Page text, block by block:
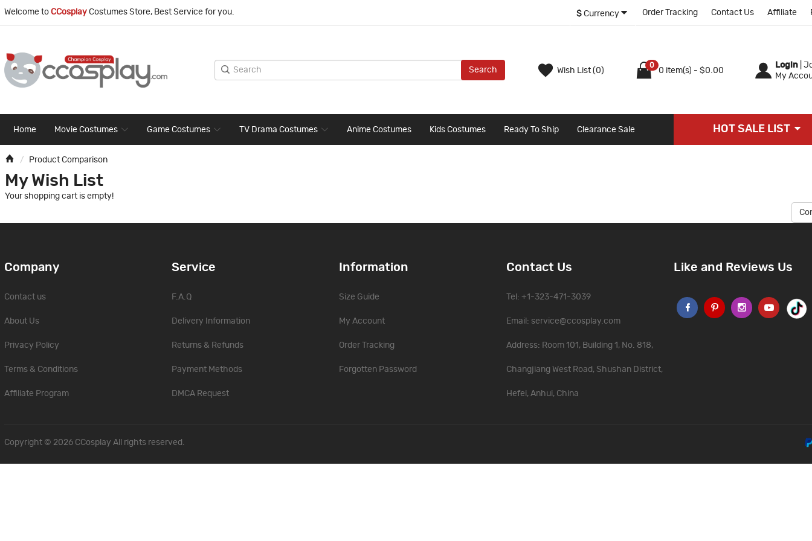
Welcome to CCosplay Costumes Store, Best Service for you. $ Currency Order Tracking Contact Us Affiliate
Search Wish List (0)
0
0 item(s) - $0.00
Login
My
Home Movie Costumes Game Costumes TV Drama Costumes Anime Costumes Kids Costumes Ready To Ship Clearance Sale HOT SALE LIST
Product Comparison
My Wish List
Your shopping cart is empty!
Company
Contact us
About Us
Privacy Policy
Terms & Conditions
Affiliate Program
Service
F.A.Q
Delivery Information
Returns & Refunds
Payment Methods
DMCA Request
Information
Size Guide
My Account
Order Tracking
Forgotten Password
Contact Us
Tel: +1-323-471-3039
Email: service@ccosplay.com
Address: Room 101, Building 1, No. 818,
Changjiang West Road, Shushan District,
Hefei, Anhui, China
Like and Reviews Us
Copyright © 2026 CCosplay All rights reserved.